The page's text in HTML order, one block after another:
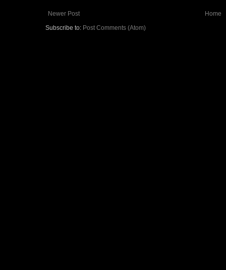
Newer Post
Home
Subscribe to: Post Comments (Atom)